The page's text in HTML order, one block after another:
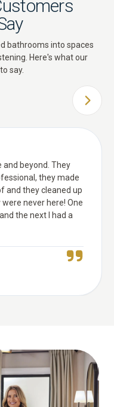
bathrooms into spaces
Here's what our
say.
NEXT
beyond. They
they made
and they cleaned up
never here! One
the next I had a